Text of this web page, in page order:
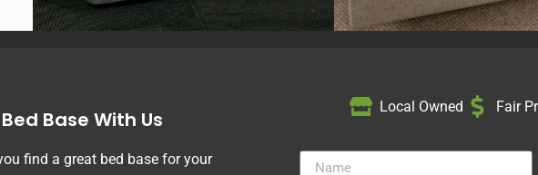
Base With Us
find a great bed base for your
Local Owned Fair